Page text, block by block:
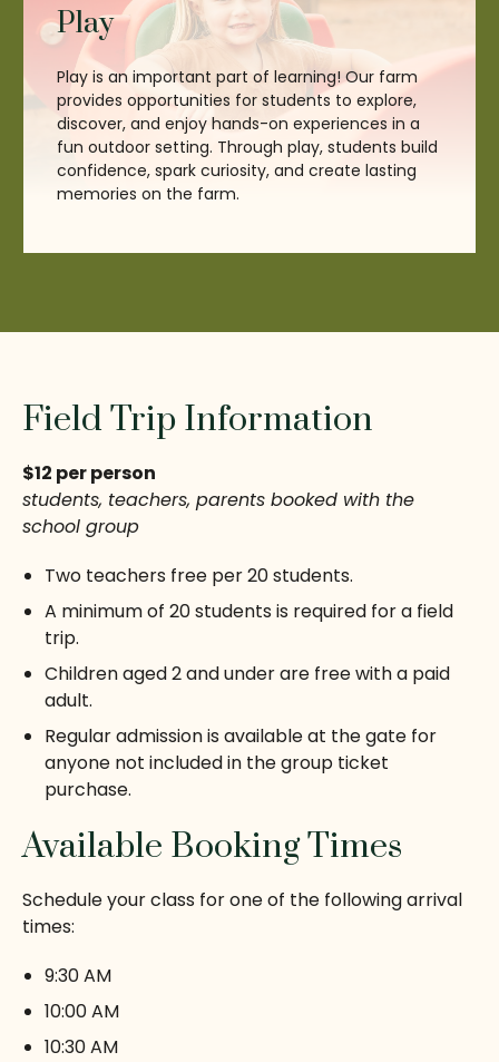
Play
Play is an important part of learning! Our farm
provides opportunities for students to explore,
discover, and enjoy hands-on experiences in a
fun outdoor setting. Through play, students build
confidence, spark curiosity, and create lasting
memories on the farm.
Field Trip Information
$12 per person
students, teachers, parents booked with the
school group
Two teachers free per 20 students.
A minimum of 20 students is required for a field
trip.
Children aged 2 and under are free with a paid
adult.
Regular admission is available at the gate for
anyone not included in the group ticket
purchase.
Available Booking Times
Schedule your class for one of the following arrival
times:
9:30 AM
10:00 AM
10:30 AM